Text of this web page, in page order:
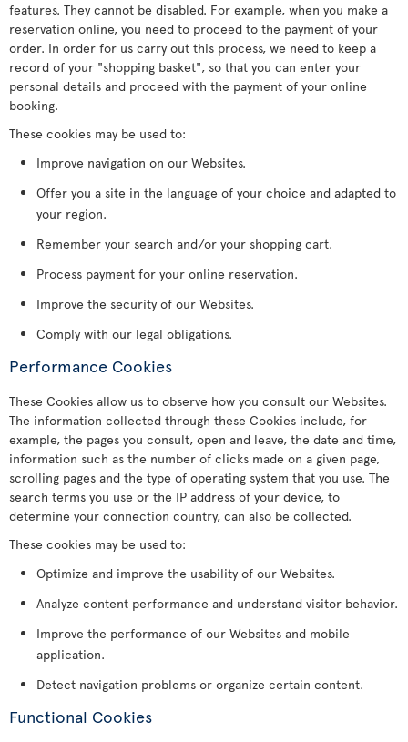
features. They cannot be disabled. For example, when you make a
reservation online, you need to proceed to the payment of your
order. In order for us carry out this process, we need to keep a
record of your "shopping basket", so that you can enter your
personal details and proceed with the payment of your online
booking.
These cookies may be used to:
Improve navigation on our Websites.
Offer you a site in the language of your choice and adapted to
your region.
Remember your search and/or your shopping cart.
Process payment for your online reservation.
Improve the security of our Websites.
Comply with our legal obligations.
Performance Cookies
These Cookies allow us to observe how you consult our Websites.
The information collected through these Cookies include, for
example, the pages you consult, open and leave, the date and time,
information such as the number of clicks made on a given page,
scrolling pages and the type of operating system that you use. The
search terms you use or the IP address of your device, to
determine your connection country, can also be collected.
These cookies may be used to:
Optimize and improve the usability of our Websites.
Analyze content performance and understand visitor behavior.
Improve the performance of our Websites and mobile
application.
Detect navigation problems or organize certain content.
Functional Cookies